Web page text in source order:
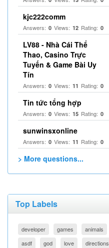
kjc222comm
Answers: 0 Views: 12 Rating: 0
LV88 - Nhà Cái Thể
Thao, Casino Trực
Tuyến & Game Bài Uy
Tín
Answers: 0 Views: 11 Rating: 0
Tin tức tổng hợp
Answers: 0 Views: 15 Rating: 0
sunwinsxonline
Answers: 0 Views: 11 Rating: 0
> More questions...
Top Labels
developer games animals
asdf
god love directions